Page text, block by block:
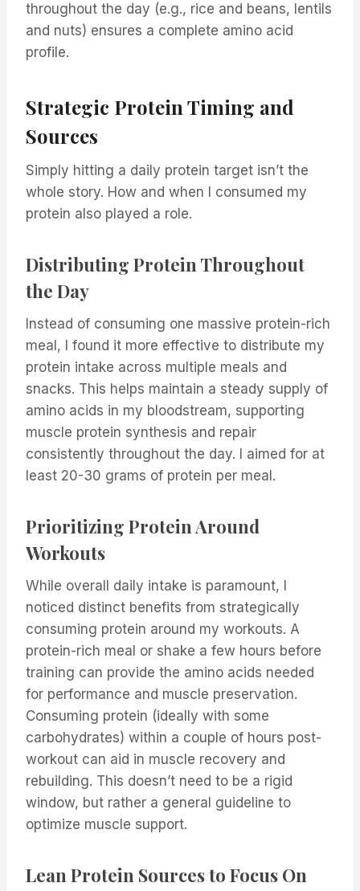
throughout the day (e.g., rice and beans, lentils
and nuts) ensures a complete amino acid
profile.
Strategic Protein Timing and
Sources
Simply hitting a daily protein target isn’t the
whole story. How and when I consumed my
protein also played a role.
Distributing Protein Throughout
the Day
Instead of consuming one massive protein-rich
meal, I found it more effective to distribute my
protein intake across multiple meals and
snacks. This helps maintain a steady supply of
amino acids in my bloodstream, supporting
muscle protein synthesis and repair
consistently throughout the day. I aimed for at
least 20-30 grams of protein per meal.
Prioritizing Protein Around
Workouts
While overall daily intake is paramount, I
noticed distinct benefits from strategically
consuming protein around my workouts. A
protein-rich meal or shake a few hours before
training can provide the amino acids needed
for performance and muscle preservation.
Consuming protein (ideally with some
carbohydrates) within a couple of hours post-
workout can aid in muscle recovery and
rebuilding. This doesn’t need to be a rigid
window, but rather a general guideline to
optimize muscle support.
Lean Protein Sources to Focus On